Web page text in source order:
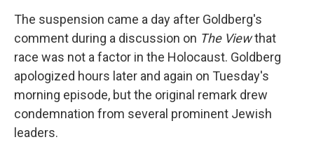
The suspension came a day after Goldberg's
comment during a discussion on The Viewthat
race was not a factor in the Holocaust. Goldberg
apologized hours later and again on Tuesday's
morning episode, but the original remark drew
condemnation from several prominent Jewish
leaders.